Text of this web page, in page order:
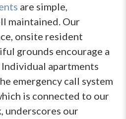
are simple,
maintained. Our
onsite resident
grounds encourage a
apartments
emergency call system
is connected to our
underscores our